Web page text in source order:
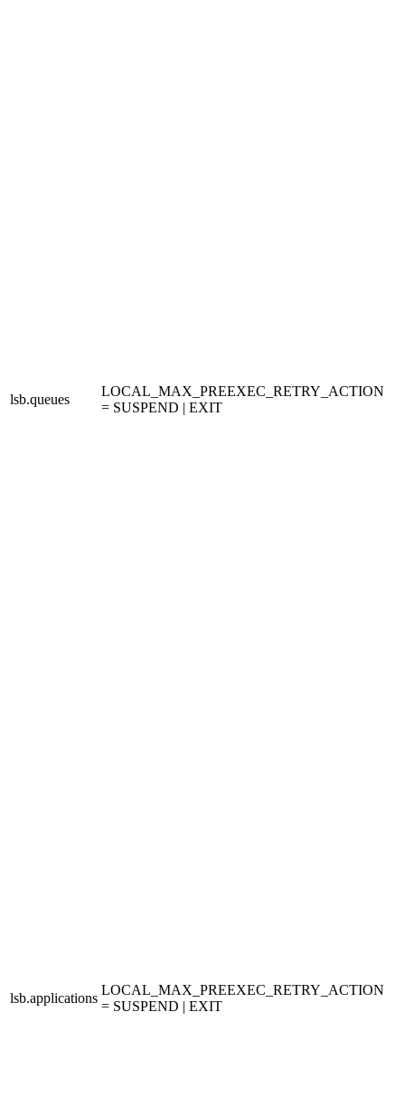
lsb.queues
LOCAL_MAX_PREEXEC_RETRY_ACTION
= SUSPEND | EXIT
lsb.applications
LOCAL_MAX_PREEXEC_RETRY_ACTION
= SUSPEND | EXIT